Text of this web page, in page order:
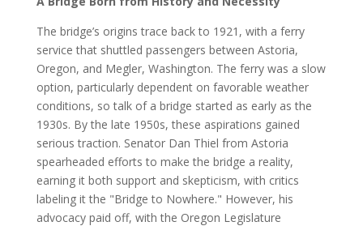
The bridge’s origins trace back to 1921, with a ferry
service that shuttled passengers between Astoria,
Oregon, and Megler, Washington. The ferry was a slow
option, particularly dependent on favorable weather
conditions, so talk of a bridge started as early as the
1930s. By the late 1950s, these aspirations gained
serious traction. Senator Dan Thiel from Astoria
spearheaded efforts to make the bridge a reality,
earning it both support and skepticism, with critics
labeling it the "Bridge to Nowhere." However, his
advocacy paid off, with the Oregon Legislature